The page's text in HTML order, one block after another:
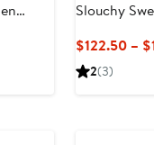
Slouchy
$122.50 –
2(3)